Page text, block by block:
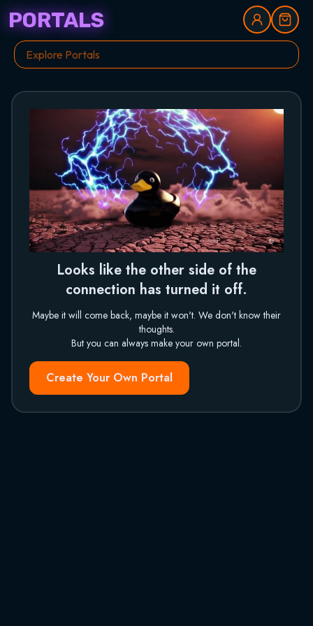
PORTALS
Looks like the other side of the
connection has turned it off.
Maybe it will come back, maybe it won't. We don't know their
thoughts.
But you can always make your own portal.
Create Your Own Portal